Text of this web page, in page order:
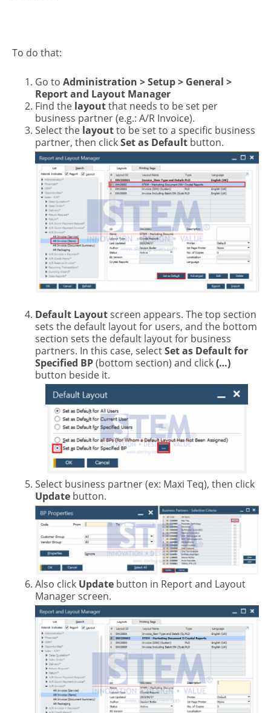
To do that:
Go to Administration > Setup > General >
Report and Layout Manager
Find the layoutthat needs to be set per
business partner (e.g.: A/R Invoice).
Select the layoutto be set to a specific business
partner, then clickSet as Default button.
Default Layoutscreen appears. The top section
sets the default layout for users, and the bottom
section sets the default layout for business
partners. In this case, selectSet as Default for
Specified BP(bottom section) and click(…)
button beside it.
Select business partner (ex: Maxi Teq), then click
Update button.
Also click Updatebutton in Report and Layout
Manager screen.